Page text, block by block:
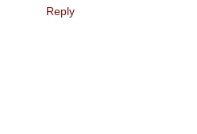
Reply